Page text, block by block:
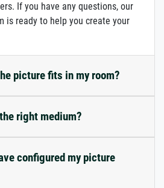
If you have any questions, our
is ready to help you create your
picture fits in my room?
right medium?
configured my picture